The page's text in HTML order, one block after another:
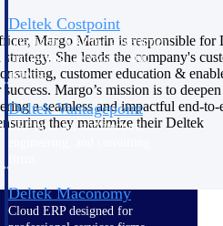
Deltek Costpoint
Intelligent ERP for government
contracting, aerospace, and
defense.
Deltek Vantagepoint
ERP built for architecture,
Deltek Maconomy
Cloud ERP designed for
Margo Martin is responsible for
She leads the company's
customer education &
Margo’s mission is to deepen
a seamless and impactful end-to-
they maximize their Deltek